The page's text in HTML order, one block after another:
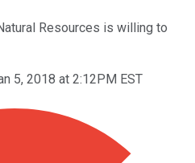
Resources is willing to
5, 2018 at 2:12PM EST